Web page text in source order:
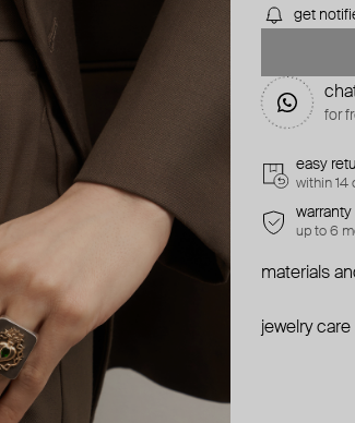
get
for
easy
within 14
up to 6
materials
jewelry care